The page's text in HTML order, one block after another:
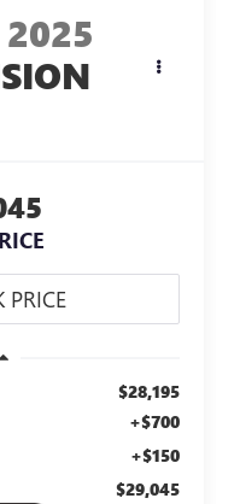
2025
$28,195
+$700
+$150
$29,045